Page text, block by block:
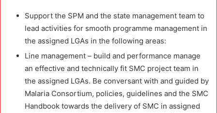
Support the SPM and the state management team to
lead activities for smooth programme management in
the assigned LGAs in the following areas:
Line management – build and performance manage
an effective and technically fit SMC project team in
the assigned LGAs. Be conversant with and guided by
Malaria Consortium, policies, guidelines and the SMC
Handbook towards the delivery of SMC in assigned